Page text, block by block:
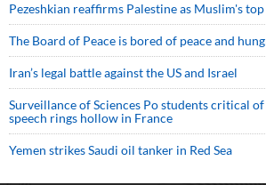
Pezeshkian reaffirms Palestine as Muslim's
The Board of Peace is bored of peace and
Iran’s legal battle against the US and Israel
Surveillance of Sciences Po students critical
speech rings hollow in France
Yemen strikes Saudi oil tanker in Red Sea